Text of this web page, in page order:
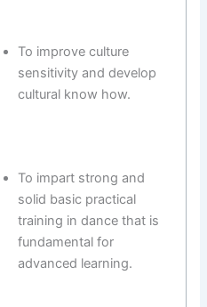
To improve culture
sensitivity and develop
cultural know how.
To impart strong and
solid basic practical
training in dance that is
fundamental for
advanced learning.